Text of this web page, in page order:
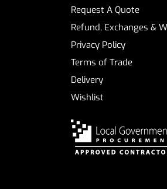
Request A Quote
Refund, Exchanges &
Privacy Policy
Terms of Trade
Delivery
Wishlist